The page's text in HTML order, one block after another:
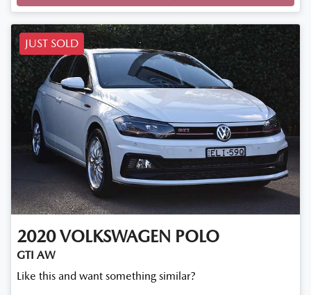
JUST SOLD
2020 VOLKSWAGEN POLO
GTI AW
Like this and want something similar?